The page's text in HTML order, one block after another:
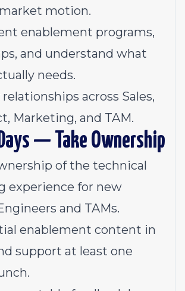
motion.
enablement programs,
and understand what
needs.
across Sales,
Marketing, and TAM.
— Take Ownership
of the technical
experience for new
and TAMs.
enablement content in
support at least one